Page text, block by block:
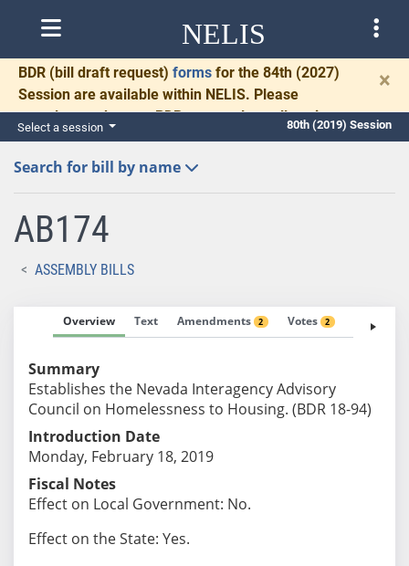
NELIS
BDR (bill draft request) forms for the 84th (2027)
Session are available within NELIS. Please
complete and return BDRs promptly to allow time
for necessary communication and drafting.
×
Select a session 80th (2019) Session
Search for bill by name
AB174
ASSEMBLY BILLS
Overview Text Amendments 2 Votes 2 Fiscal
Summary
Establishes the Nevada Interagency Advisory
Council on Homelessness to Housing. (BDR 18-94)
Introduction Date
Monday, February 18, 2019
Fiscal Notes
Effect on Local Government: No.
Effect on the State: Yes.